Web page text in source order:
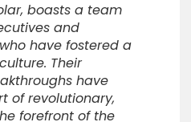
boasts a team
and
have fostered a
Their
have
of revolutionary,
forefront of the